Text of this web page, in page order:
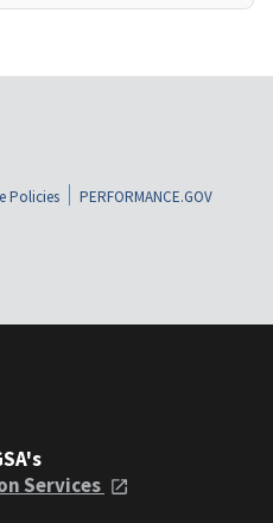
Policies
PERFORMANCE.GOV
Services